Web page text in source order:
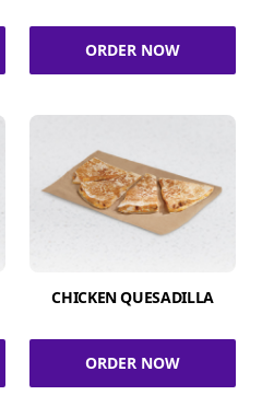
ORDER NOW
CHICKEN QUESADILLA
ORDER NOW